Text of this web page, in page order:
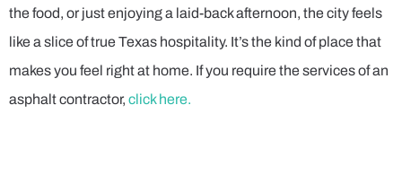
the food, or just enjoying a laid-back afternoon, the city feels
like a slice of true Texas hospitality. It’s the kind of place that
makes you feel right at home. If you require the services of an
asphalt contractor, click here.